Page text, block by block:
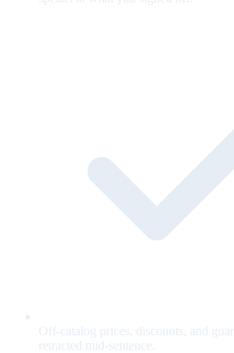
Off-catalog prices, discounts, and
retracted mid-sentence.